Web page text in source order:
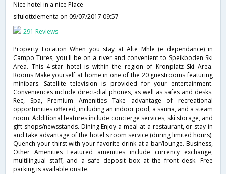
Nice hotel in a nice Place
sifulottdementa on 09/07/2017 09:57
291 Reviews
Property Location When you stay at Alte Mhle (e dependance) in
Campo Tures, you'll be on a river and convenient to Speikboden Ski
Area. This 4-star hotel is within the region of Kronplatz Ski Area.
Rooms Make yourself at home in one of the 20 guestrooms featuring
minibars. Satellite television is provided for your entertainment.
Conveniences include direct-dial phones, as well as safes and desks.
Rec, Spa, Premium Amenities Take advantage of recreational
opportunities offered, including an indoor pool, a sauna, and a steam
room. Additional features include concierge services, ski storage, and
gift shops/newsstands. Dining Enjoy a meal at a restaurant, or stay in
and take advantage of the hotel's room service (during limited hours).
Quench your thirst with your favorite drink at a bar/lounge. Business,
Other Amenities Featured amenities include currency exchange,
multilingual staff, and a safe deposit box at the front desk. Free
parking is available onsite.